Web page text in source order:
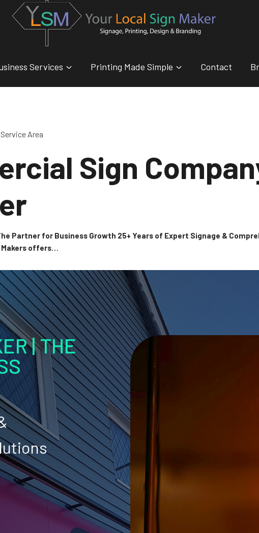
Services Printing Made Simple Contact
Area
Sign
Partner for Business Growth 25+ Years of Expert Signage &
Makers offers…
| THE